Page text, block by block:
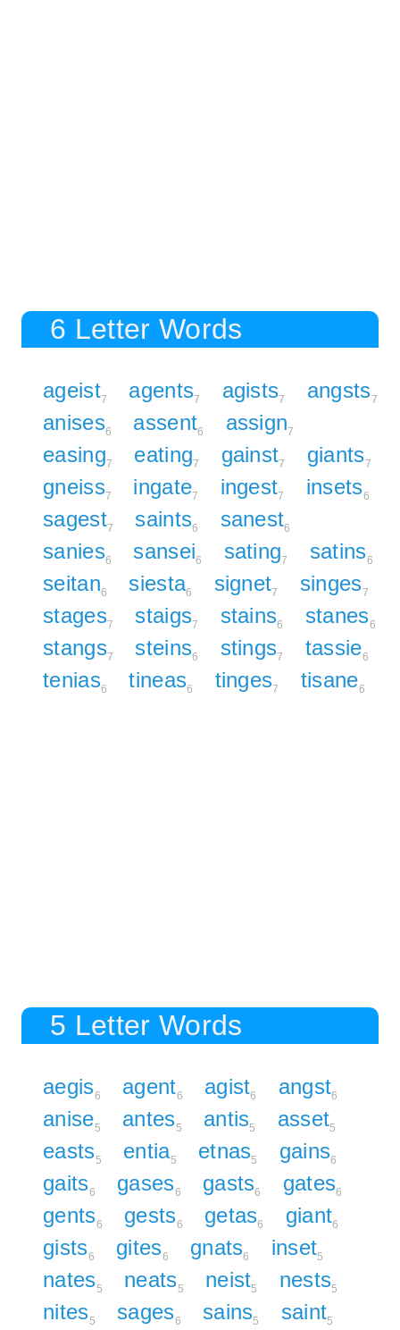
6 Letter Words
ageist7 agents7 agists7 angsts7
anises6 assent6 assign7
easing7 eating7 gainst7 giants7
gneiss7 ingate7 ingest7 insets6
sagest7 saints6 sanest6
sanies6 sansei6 sating7 satins6
seitan6 siesta6 signet7 singes7
stages7 staigs7 stains6 stanes6
stangs7 steins6 stings7 tassie6
tenias6 tineas6 tinges7 tisane6
5 Letter Words
aegis6 agent6 agist6 angst6
anise5 antes5 antis5 asset5
easts5 entia5 etnas5 gains6
gaits6 gases6 gasts6 gates6
gents6 gests6 getas6 giant6
gists6 gites6 gnats6 inset5
nates5 neats5 neist5 nests5
nites5 sages6 sains5 saint5